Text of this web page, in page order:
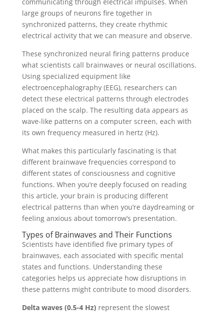
large groups of neurons fire together in
synchronized patterns, they create rhythmic
electrical activity that we can measure and observe.
These synchronized neural firing patterns produce
what scientists call brainwaves or neural oscillations.
Using specialized equipment like
electroencephalography (EEG), researchers can
detect these electrical patterns through electrodes
placed on the scalp. The resulting data appears as
wave-like patterns on a computer screen, each with
its own frequency measured in hertz (Hz).
What makes this particularly fascinating is that
different brainwave frequencies correspond to
different states of consciousness and cognitive
functions. When you’re deeply focused on reading
this article, your brain is producing different
electrical patterns than when you’re daydreaming or
feeling anxious about tomorrow’s presentation.
Types of Brainwaves and Their Functions
Scientists have identified five primary types of
brainwaves, each associated with specific mental
states and functions. Understanding these
categories helps us appreciate how disruptions in
these patterns might contribute to mood disorders.
Delta waves (0.5-4 Hz) represent the slowest